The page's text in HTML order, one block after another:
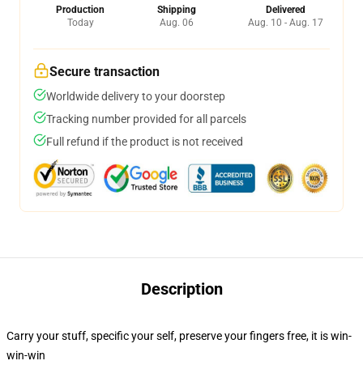
Production
Today
Shipping
Aug. 06
Delivered
Aug. 10 - Aug. 17
Secure transaction
Worldwide delivery to your doorstep
Tracking number provided for all parcels
Full refund if the product is not received
Description
Carry your stuff, specific your self, preserve your fingers free, it is win-
win-win